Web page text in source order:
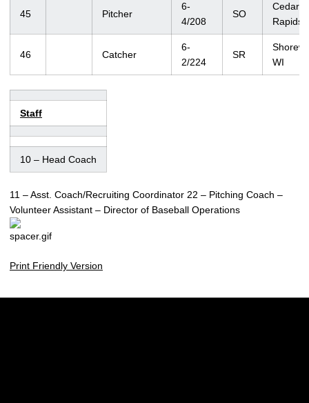
45 Pitcher
6-
4/208
SO
Cedar
Rapids,
46 Catcher
6-
2/224
SR
WI
Staff
10 – Head Coach
11 – Asst. Coach/Recruiting Coordinator 22 – Pitching Coach –
Volunteer Assistant – Director of Baseball Operations
Print Friendly Version